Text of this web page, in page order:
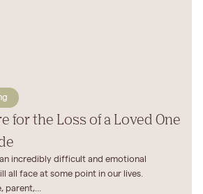
for the Loss of a Loved One
incredibly difficult and emotional
all face at some point in our lives.
parent,...